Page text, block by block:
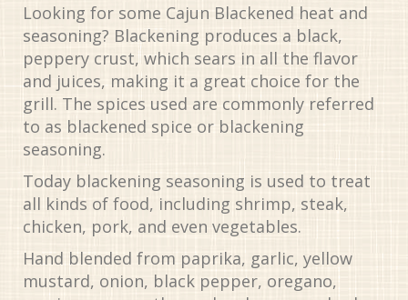
Looking for some Cajun Blackened heat and
seasoning? Blackening produces a black,
peppery crust, which sears in all the flavor
and juices, making it a great choice for the
grill. The spices used are commonly referred
to as blackened spice or blackening
seasoning.
Today blackening seasoning is used to treat
all kinds of food, including shrimp, steak,
chicken, pork, and even vegetables.
Hand blended from paprika, garlic, yellow
mustard, onion, black pepper, oregano,